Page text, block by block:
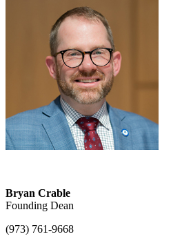
Bryan Crable
Founding Dean
(973) 761-9668